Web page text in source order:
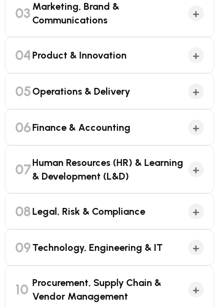
03 Marketing, Brand &
Communications
+
04 Product & Innovation +
05Operations & Delivery +
06Finance & Accounting +
07Human Resources (HR) & Learning
& Development (L&D)
+
08 Legal, Risk & Compliance +
09Technology, Engineering & IT +
10 Procurement, Supply Chain &
Vendor Management
+